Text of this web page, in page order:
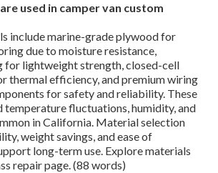
used in camper van custom
include marine-grade plywood for
due to moisture resistance,
for lightweight strength, closed-cell
thermal efficiency, and premium wiring
for safety and reliability. These
temperature fluctuations, humidity, and
in California. Material selection
weight savings, and ease of
long-term use. Explore materials
repair page. (88 words)